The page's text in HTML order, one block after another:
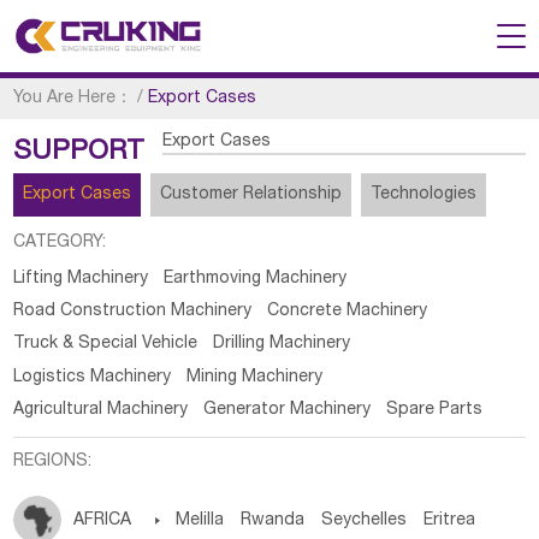
You Are Here： /Export Cases
SUPPORT Export Cases
Export Cases Customer Relationship Technologies
CATEGORY:
Lifting Machinery
Earthmoving Machinery
Road Construction Machinery
Concrete Machinery
Truck & Special Vehicle
Drilling Machinery
Logistics Machinery
Mining Machinery
Agricultural Machinery
Generator Machinery Spare Parts
REGIONS:
AFRICA  Melilla Rwanda Seychelles Eritrea